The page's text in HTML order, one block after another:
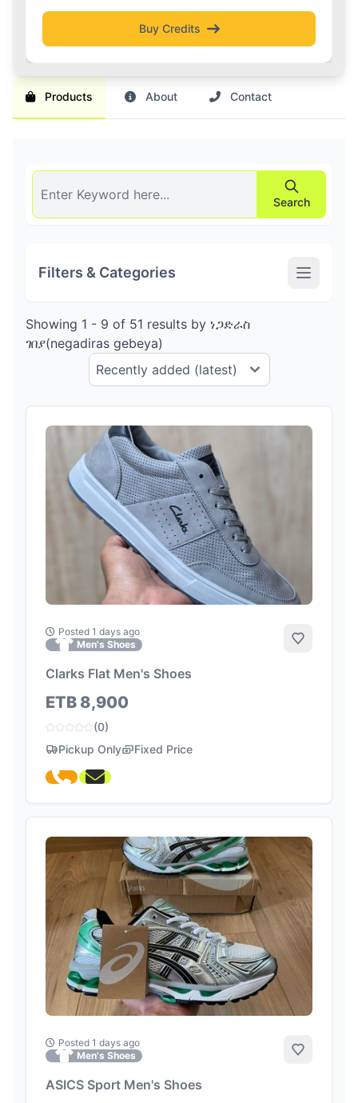
Get Boost
Buy Credits
Products About Contact
Search
Filters & Categories
Showing 1 - 9 of 51 results by ነጋድራስ
ገበያ(negadiras gebeya)
Posted 1 days ago
Men's Shoes
Add to
Clarks Flat Men's Shoes
ETB 8,900
(0)
Pickup Only
Fixed Price
Posted 1 days ago
Men's Shoes
Add to
ASICS Sport Men's Shoes